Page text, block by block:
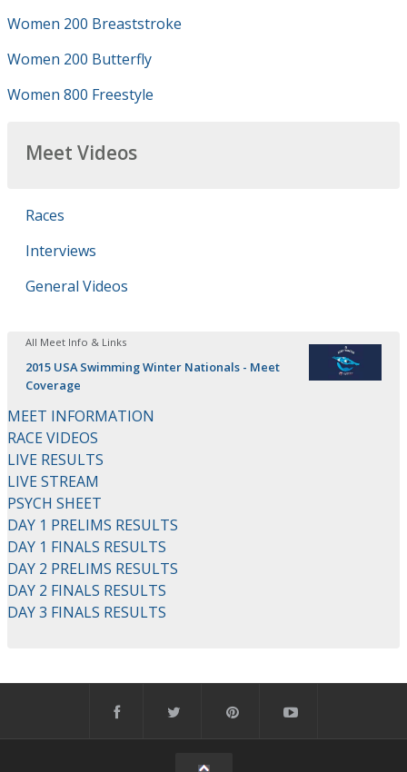
Women 200 Breaststroke
Women 200 Butterfly
Women 800 Freestyle
Meet Videos
Races
Interviews
General Videos
All Meet Info & Links
2015 USA Swimming Winter Nationals - Meet
Coverage
MEET INFORMATION
RACE VIDEOS
LIVE RESULTS
LIVE STREAM
PSYCH SHEET
DAY 1 PRELIMS RESULTS
DAY 1 FINALS RESULTS
DAY 2 PRELIMS RESULTS
DAY 2 FINALS RESULTS
DAY 3 FINALS RESULTS